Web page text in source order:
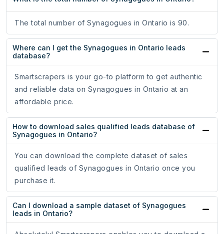
The total number of Synagogues in Ontario is 90.
Where can I get the Synagogues in Ontario leads
database?
Smartscrapers is your go-to platform to get authentic
and reliable data on Synagogues in Ontario at an
affordable price.
How to download sales qualified leads database of
Synagogues in Ontario?
You can download the complete dataset of sales
qualified leads of Synagogues in Ontario once you
purchase it.
Can I download a sample dataset of Synagogues
leads in Ontario?